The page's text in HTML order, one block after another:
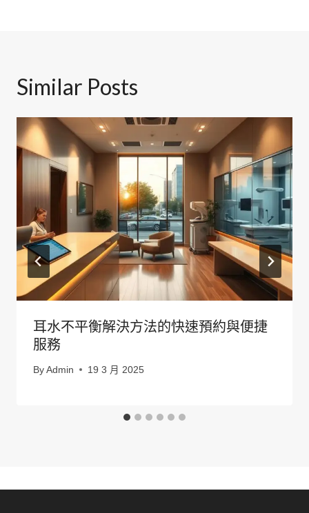
Similar Posts
耳水不平衡解決方法的快速預約與便捷
服務
By Admin 19 3 月 2025